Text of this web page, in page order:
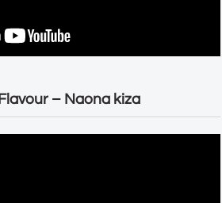
– Naona kiza